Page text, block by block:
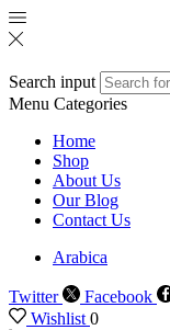
Search input
Menu Categories
Home
Shop
About Us
Our Blog
Contact Us
Arabica
Twitter Facebook
Wishlist 0